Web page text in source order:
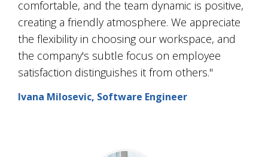
comfortable, and the team dynamic is positive,
creating a friendly atmosphere. We appreciate
the flexibility in choosing our workspace, and
the company's subtle focus on employee
satisfaction distinguishes it from others."
Ivana Milosevic, Software Engineer